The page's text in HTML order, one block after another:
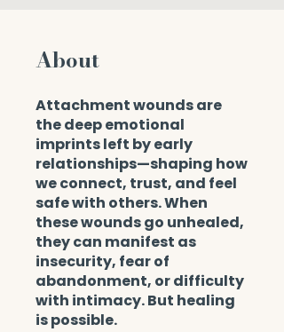
About
Attachment wounds are
the deep emotional
imprints left by early
relationships—shaping how
we connect, trust, and feel
safe with others. When
these wounds go unhealed,
they can manifest as
insecurity, fear of
abandonment, or difficulty
with intimacy. But healing
is possible.